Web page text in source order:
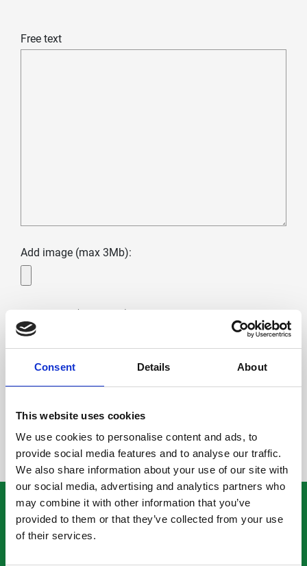
Consent Details About
This website uses cookies
We use cookies to personalise content and ads, to
provide social media features and to analyse our traffic.
We also share information about your use of our site with
our social media, advertising and analytics partners who
may combine it with other information that you’ve
provided to them or that they’ve collected from your use
of their services.
Free text
Add image (max 3Mb):
Add image (max 3Mb):
ROMU KEINÄNEN